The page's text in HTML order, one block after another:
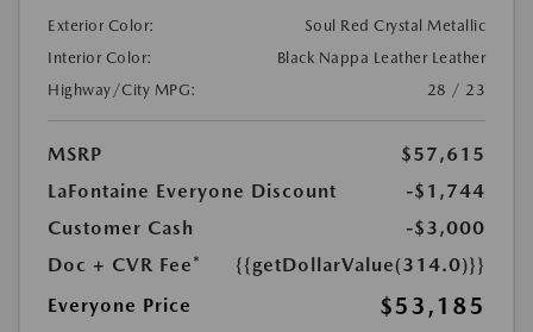
Exterior Color:
Soul Red Crystal Metallic
Interior Color:
Black Nappa Leather Leather
Highway/City MPG:
28 / 23
MSRP
$57,615
LaFontaine Everyone Discount
-$1,744
Customer Cash
-$3,000
Doc + CVR Fee*
{{getDollarValue(314.0)}}
Everyone Price
$53,185